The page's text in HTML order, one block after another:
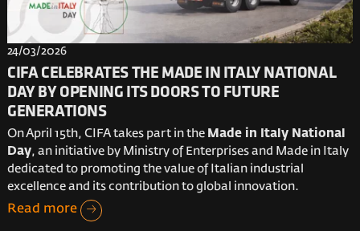
24/03/2026
CIFA CELEBRATES THE MADE IN ITALY NATIONAL
DAY BY OPENING ITS DOORS TO FUTURE
GENERATIONS
On April 15th, CIFA takes part in the Made in Italy National
Day, an initiative by Ministry of Enterprises and Made in Italy
dedicated to promoting the value of Italian industrial
excellence and its contribution to global innovation.
Read more